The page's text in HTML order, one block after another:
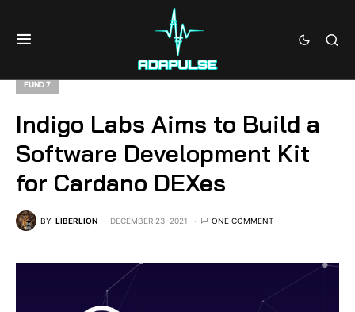
FUND 7
Indigo Labs Aims to Build a
Software Development Kit
for Cardano DEXes
BY LIBERLION DECEMBER 23, 2021 ONE COMMENT